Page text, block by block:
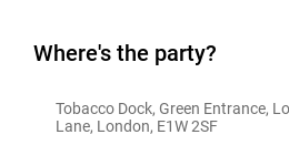
Where's the party?
Tobacco Dock, Green Entrance,
Lane, London, E1W 2SF